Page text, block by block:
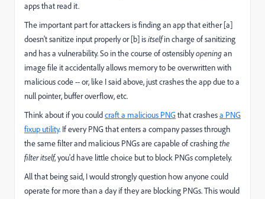
apps that read it.
The important part for attackers is finding an app that either [a]
doesn't sanitize input properly or [b] isitselfin charge of sanitizing
and has a vulnerability. So in the course of ostensiblyopeningan
image file it accidentally allows memory to be overwritten with
malicious code -- or, like I said above, just crashes the app due to a
null pointer, buffer overflow, etc.
Think about if you couldcraft a malicious PNG that crashesa PNG
fixup utility​. If every PNG that enters a company passes through
the same filter and malicious PNGs are capable of crashingthe
filter itself, you'd have little choice but to block PNGs completely.
All that being said, I would strongly question how anyone could
operate for more than a day if they are blocking PNGs. This would